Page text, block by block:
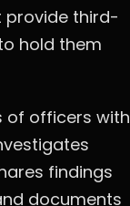
provide third-
hold them
of officers with
findings
documents